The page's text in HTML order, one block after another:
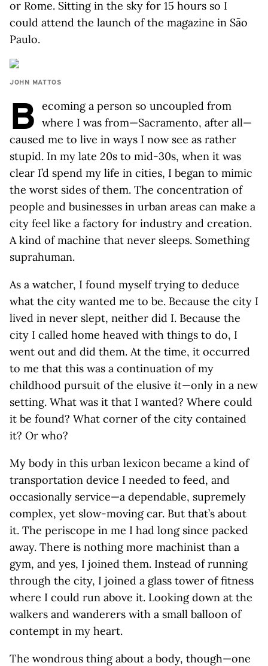
or Rome. Sitting in the sky for 15 hours so I
could attend the launch of the magazine in São
Paulo.
JOHN MATTOS
B ecoming a person so uncoupled from
where I was from—Sacramento, after all—
caused me to live in ways I now see as rather
stupid. In my late 20s to mid-30s, when it was
clear I’d spend my life in cities, I began to mimic
the worst sides of them. The concentration of
people and businesses in urban areas can make a
city feel like a factory for industry and creation.
A kind of machine that never sleeps. Something
suprahuman.
As a watcher, I found myself trying to deduce
what the city wanted me to be. Because the city I
lived in never slept, neither did I. Because the
city I called home heaved with things to do, I
went out and did them. At the time, it occurred
to me that this was a continuation of my
childhood pursuit of the elusive it—only in a new
setting. What was it that I wanted? Where could
it be found? What corner of the city contained
it? Or who?
My body in this urban lexicon became a kind of
transportation device I needed to feed, and
occasionally service—a dependable, supremely
complex, yet slow-moving car. But that’s about
it. The periscope in me I had long since packed
away. There is nothing more machinist than a
gym, and yes, I joined them. Instead of running
through the city, I joined a glass tower of fitness
where I could run above it. Looking down at the
walkers and wanderers with a small balloon of
contempt in my heart.
The wondrous thing about a body, though—one